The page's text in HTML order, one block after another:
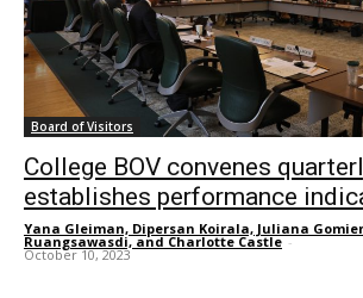
Board of Visitors
College BOV convenes
establishes performance
Yana Gleiman, Dipersan Koirala, Juliana
Ruangsawasdi, and Charlotte Castle -
October 10, 2023